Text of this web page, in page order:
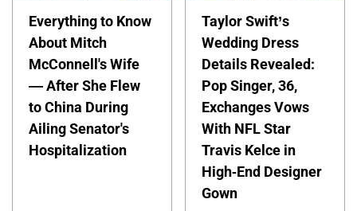
Everything to Know
About Mitch
McConnell's Wife
— After She Flew
to China During
Ailing Senator's
Hospitalization
Taylor Swift’s
Wedding Dress
Details Revealed:
Pop Singer, 36,
Exchanges Vows
With NFL Star
Travis Kelce in
High-End Designer
Gown